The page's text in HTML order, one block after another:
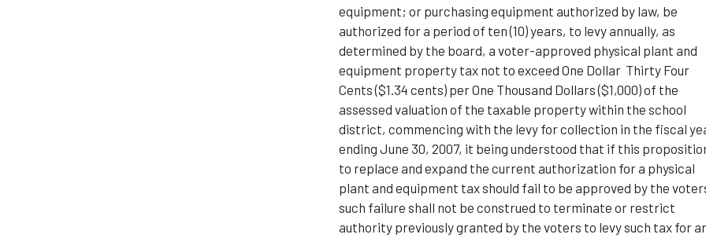
equipment; or purchasing equipment authorized by law, be
authorized for a period of ten (10) years, to levy annually, as
determined by the board, a voter-approved physical plant and
equipment property tax not to exceed One Dollar Thirty Four
Cents ($1.34 cents) per One Thousand Dollars ($1,000) of the
assessed valuation of the taxable property within the school
district, commencing with the levy for collection in the fiscal
ending June 30, 2007, it being understood that if this
to replace and expand the current authorization for a physical
plant and equipment tax should fail to be approved by the
such failure shall not be construed to terminate or restrict
authority previously granted by the voters to levy such tax for